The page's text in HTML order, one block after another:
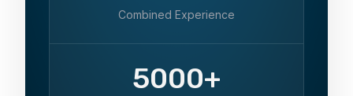
Combined Experience
5000+